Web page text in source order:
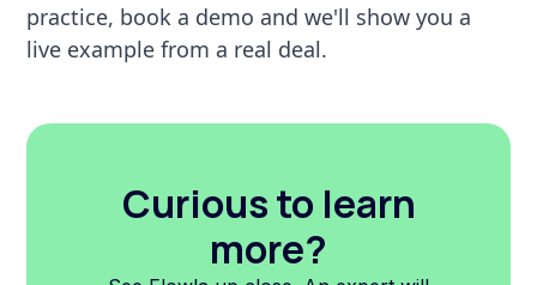
practice, book a demo and we'll show you a
live example from a real deal.
Curious to learn
more?